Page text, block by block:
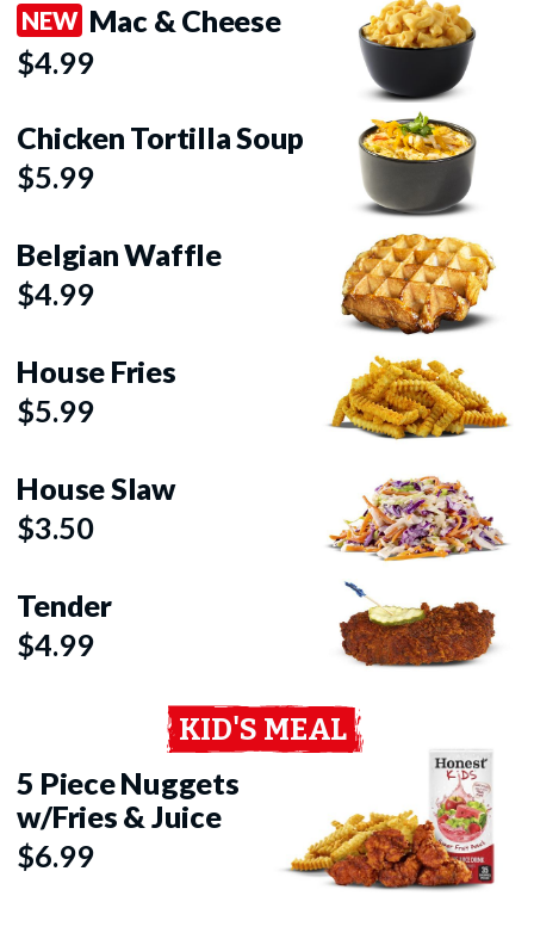
NEW Mac & Cheese
$4.99
Chicken Tortilla Soup
$5.99
Belgian Waffle
$4.99
House Fries
$5.99
House Slaw
$3.50
Tender
$4.99
KID'S MEAL
5 Piece Nuggets
w/Fries & Juice
$6.99